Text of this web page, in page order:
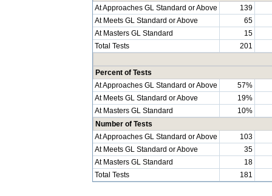
At Approaches GL Standard or Above
139
At Meets GL Standard or Above
65
At Masters GL Standard
15
Total Tests
201
Percent of Tests
At Approaches GL Standard or Above
57%
At Meets GL Standard or Above
19%
At Masters GL Standard
10%
Number of Tests
At Approaches GL Standard or Above
103
At Meets GL Standard or Above
35
At Masters GL Standard
18
Total Tests
181